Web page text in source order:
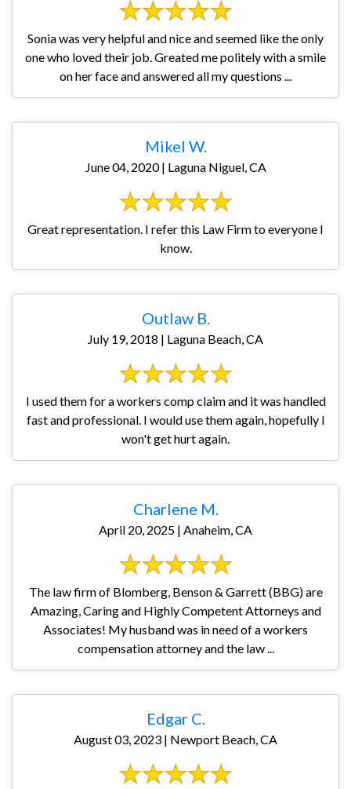
Sonia was very helpful and nice and seemed like the only
one who loved their job. Greated me politely with a smile
on her face and answered all my questions ...
Mikel W.
June 04, 2020 | Laguna Niguel, CA
Great representation. I refer this Law Firm to everyone I
know.
Outlaw B.
July 19, 2018 | Laguna Beach, CA
I used them for a workers comp claim and it was handled
fast and professional. I would use them again, hopefully I
won't get hurt again.
Charlene M.
April 20, 2025 | Anaheim, CA
The law firm of Blomberg, Benson & Garrett (BBG) are
Amazing, Caring and Highly Competent Attorneys and
Associates! My husband was in need of a workers
compensation attorney and the law ...
Edgar C.
August 03, 2023 | Newport Beach, CA